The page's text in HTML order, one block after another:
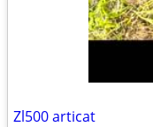
Zl500 articat